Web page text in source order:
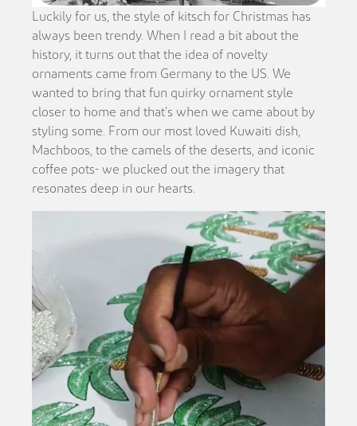
Luckily for us, the style of kitsch for Christmas has
always been trendy. When I read a bit about the
history, it turns out that the idea of novelty
ornaments came from Germany to the US. We
wanted to bring that fun quirky ornament style
closer to home and that’s when we came about by
styling some. From our most loved Kuwaiti dish,
Machboos, to the camels of the deserts, and iconic
coffee pots- we plucked out the imagery that
resonates deep in our hearts.